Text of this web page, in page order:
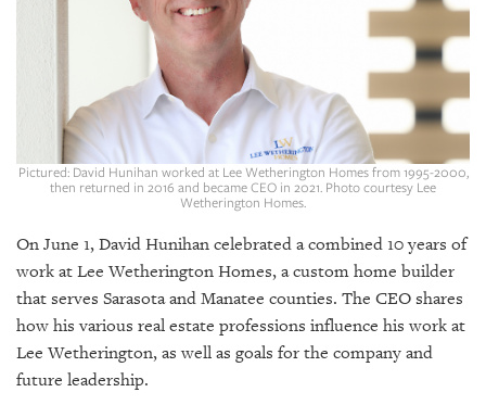
SRQ
GIVES
BACK
OUR
PLATFORMS
Pictured: David Hunihan worked at Lee Wetherington Homes from 1995-2000,
then returned in 2016 and became CEO in 2021. Photo courtesy Lee
Wetherington Homes.
On June 1, David Hunihan celebrated a combined 10 years of
work at Lee Wetherington Homes, a custom home builder
that serves Sarasota and Manatee counties. The CEO shares
how his various real estate professions influence his work at
Lee Wetherington, as well as goals for the company and
future leadership.